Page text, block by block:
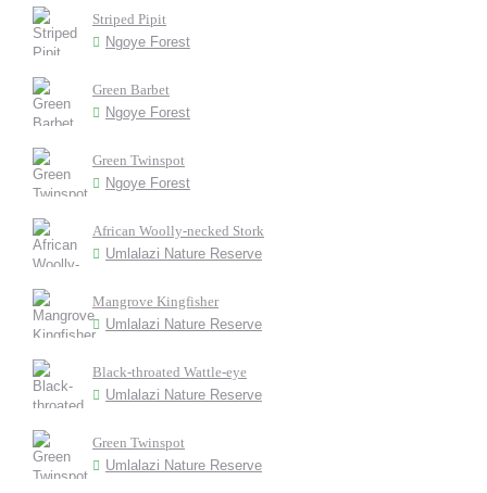
Striped Pipit
Ngoye Forest
Green Barbet
Ngoye Forest
Green Twinspot
Ngoye Forest
African Woolly-necked Stork
Umlalazi Nature Reserve
Mangrove Kingfisher
Umlalazi Nature Reserve
Black-throated Wattle-eye
Umlalazi Nature Reserve
Green Twinspot
Umlalazi Nature Reserve